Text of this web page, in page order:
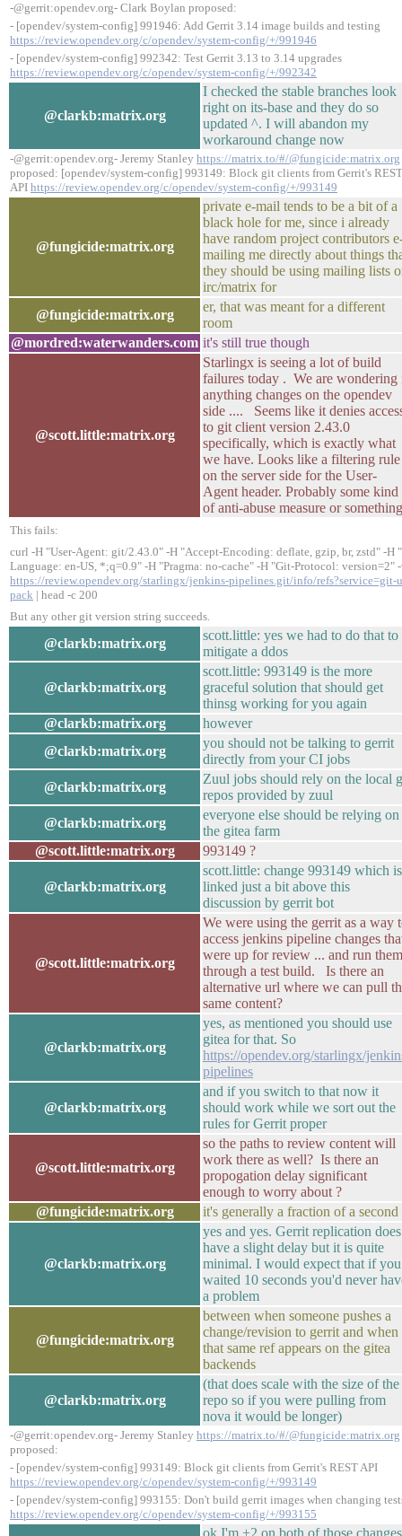
-@gerrit:opendev.org- Clark Boylan proposed:
- [opendev/system-config] 991946: Add Gerrit 3.14 image builds and testing
https://review.opendev.org/c/opendev/system-config/+/991946
- [opendev/system-config] 992342: Test Gerrit 3.13 to 3.14 upgrades
https://review.opendev.org/c/opendev/system-config/+/992342
@clarkb:matrix.org
I checked the stable branches look
right on its-base and they do so
updated ^. I will abandon my
workaround change now
-@gerrit:opendev.org- Jeremy Stanley https://matrix.to/#/@fungicide:matrix.org
proposed: [opendev/system-config] 993149: Block git clients from Gerrit's REST
API https://review.opendev.org/c/opendev/system-config/+/993149
@fungicide:matrix.org
private e-mail tends to be a bit of a
black hole for me, since i already
have random project contributors
mailing me directly about things
they should be using mailing lists
irc/matrix for
@fungicide:matrix.org
er, that was meant for a different
room
@mordred:waterwanders.com it's still true though
@scott.little:matrix.org
Starlingx is seeing a lot of build
failures today . We are wondering
anything changes on the opendev
side .... Seems like it denies
to git client version 2.43.0
specifically, which is exactly what
we have. Looks like a filtering rule
on the server side for the User-
Agent header. Probably some kind
of anti-abuse measure or
This fails:
curl -H "User-Agent: git/2.43.0" -H "Accept-Encoding: deflate, gzip, br, zstd" -H
Language: en-US, *;q=0.9" -H "Pragma: no-cache" -H "Git-Protocol: version=2"
https://review.opendev.org/starlingx/jenkins-pipelines.git/info/refs?service=git-
pack | head -c 200
But any other git version string succeeds.
@clarkb:matrix.org
scott.little: yes we had to do that to
mitigate a ddos
@clarkb:matrix.org
scott.little: 993149 is the more
graceful solution that should get
thinsg working for you again
@clarkb:matrix.org
however
@clarkb:matrix.org
you should not be talking to gerrit
directly from your CI jobs
@clarkb:matrix.org
Zuul jobs should rely on the local
repos provided by zuul
@clarkb:matrix.org
everyone else should be relying on
the gitea farm
@scott.little:matrix.org
993149 ?
@clarkb:matrix.org
scott.little: change 993149 which is
linked just a bit above this
discussion by gerrit bot
@scott.little:matrix.org
We were using the gerrit as a way
access jenkins pipeline changes
were up for review ... and run them
through a test build. Is there an
alternative url where we can pull
same content?
@clarkb:matrix.org
yes, as mentioned you should use
gitea for that. So
https://opendev.org/starlingx/
pipelines
@clarkb:matrix.org
and if you switch to that now it
should work while we sort out the
rules for Gerrit proper
@scott.little:matrix.org
so the paths to review content will
work there as well? Is there an
propogation delay significant
enough to worry about ?
@fungicide:matrix.org
it's generally a fraction of a second
@clarkb:matrix.org
yes and yes. Gerrit replication does
have a slight delay but it is quite
minimal. I would expect that if you
waited 10 seconds you'd never
a problem
@fungicide:matrix.org
between when someone pushes a
change/revision to gerrit and when
that same ref appears on the gitea
backends
@clarkb:matrix.org
(that does scale with the size of the
repo so if you were pulling from
nova it would be longer)
-@gerrit:opendev.org- Jeremy Stanley https://matrix.to/#/@fungicide:matrix.org
proposed:
- [opendev/system-config] 993149: Block git clients from Gerrit's REST API
https://review.opendev.org/c/opendev/system-config/+/993149
- [opendev/system-config] 993155: Don't build gerrit images when changing
https://review.opendev.org/c/opendev/system-config/+/993155
ok I'm +2 on both of those